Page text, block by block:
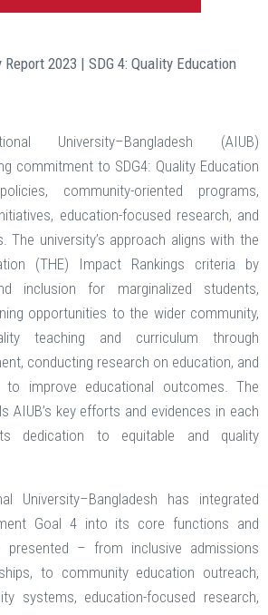
2023 | SDG 4: Quality Education
University–Bangladesh (AIUB)
commitment to SDG4: Quality Education
community-oriented programs,
education-focused research, and
The university’s approach aligns with the
(THE) Impact Rankings criteria by
inclusion for marginalized students,
opportunities to the wider community,
teaching and curriculum through
conducting research on education, and
to improve educational outcomes. The
AIUB’s key efforts and evidences in each
dedication to equitable and quality
University–Bangladesh has integrated
Goal 4 into its core functions and
presented – from inclusive admissions
to community education outreach,
systems, education-focused research,